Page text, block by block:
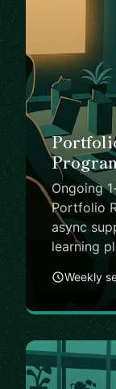
Ongoing
Portfolio
async
learning
Weekly